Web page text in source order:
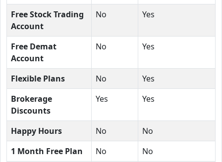
Free Stock Trading
Account
No Yes
Free Demat
Account
No Yes
Flexible Plans No
Yes
Brokerage
Discounts
Yes Yes
Happy Hours No
No
1 Month Free Plan
No
No